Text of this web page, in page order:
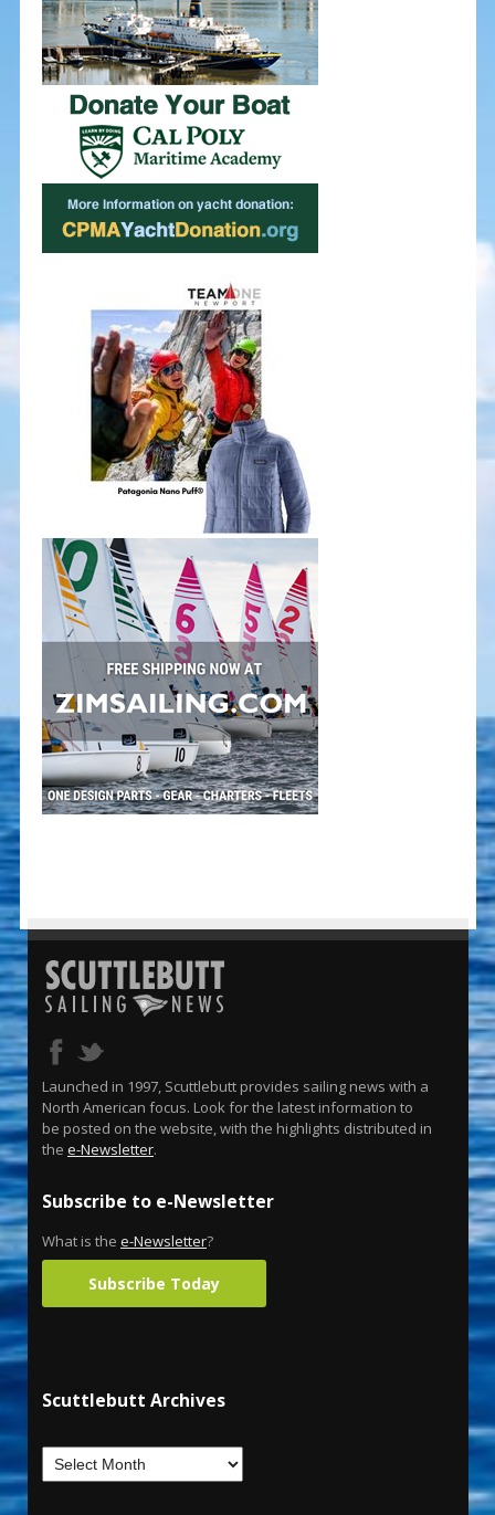
Launched in 1997, Scuttlebutt provides sailing news with a
North American focus. Look for the latest information to
be posted on the website, with the highlights distributed in
the e-Newsletter.
Subscribe to e-Newsletter
What is the e-Newsletter?
Subscribe Today
Scuttlebutt Archives